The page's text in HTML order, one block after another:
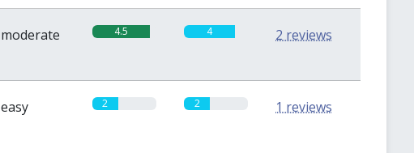
moderate 4.5 4 2 reviews
easy 2 2 1 reviews